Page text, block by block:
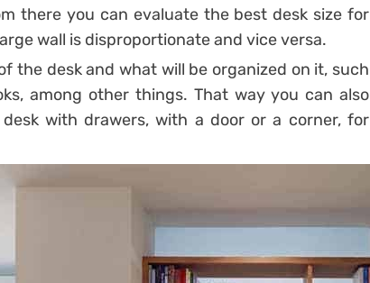
there you can evaluate the best desk size for
wall is disproportionate and vice versa.
the desk and what will be organized on it, such
among other things. That way you can also
with drawers, with a door or a corner, for